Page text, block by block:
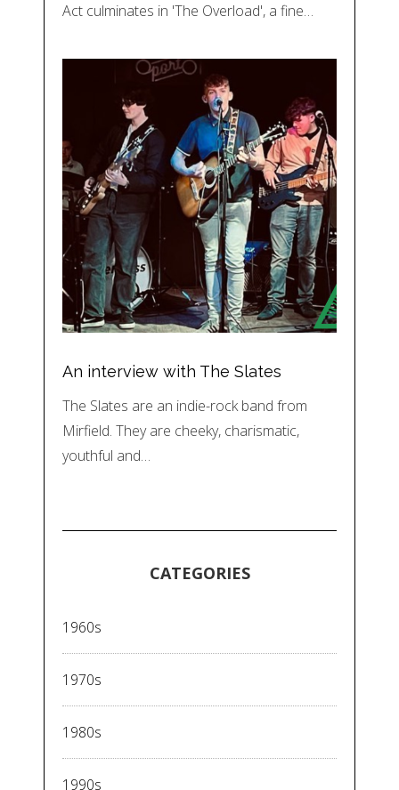
Act culminates in 'The Overload', a fine…
An interview with The Slates
The Slates are an indie-rock band from
Mirfield. They are cheeky, charismatic,
youthful and…
CATEGORIES
1960s
1970s
1980s
1990s